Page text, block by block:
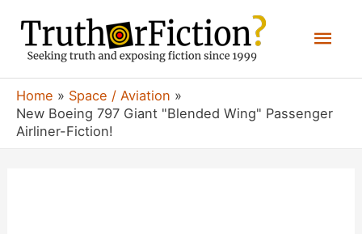
content
Home
Space / Aviation
New Boeing 797 Giant "Blended Wing" Passenger
Airliner-Fiction!